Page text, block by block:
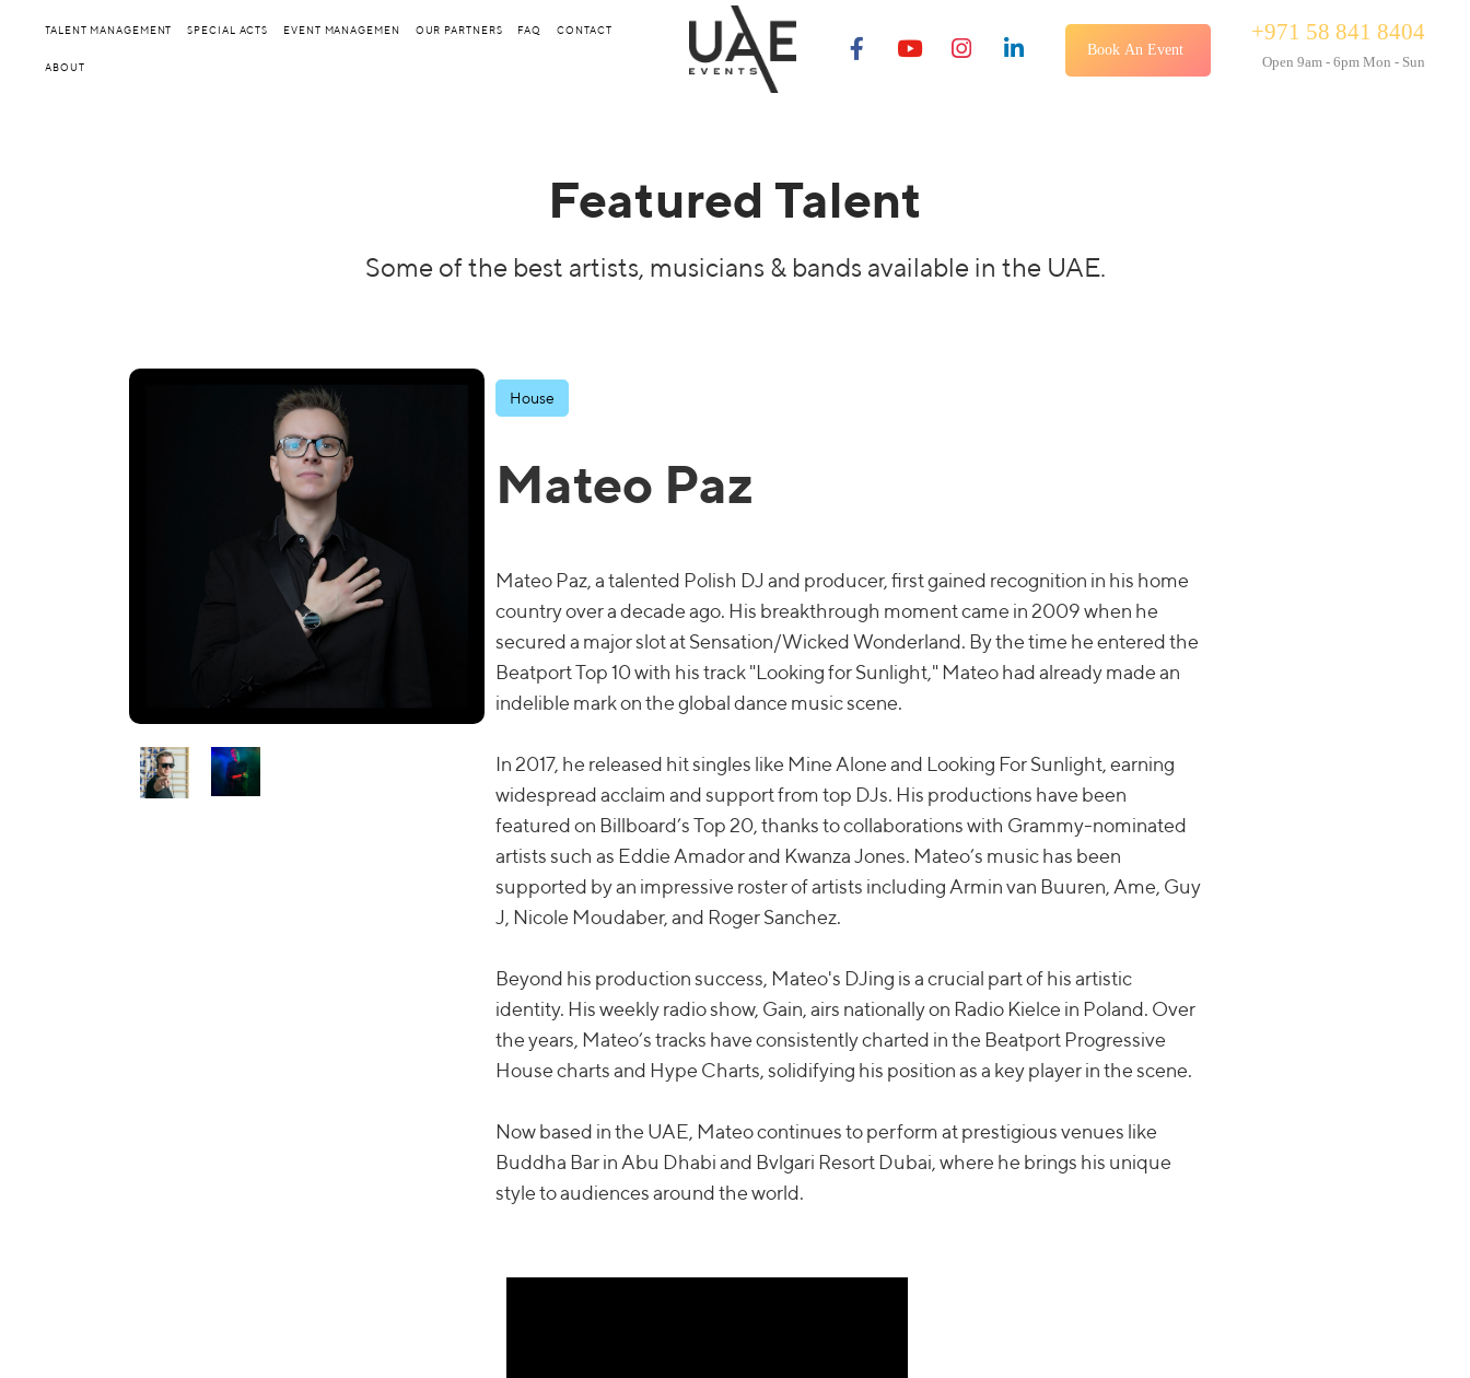
TALENT MANAGEMENT SPECIAL ACTS EVENT MANAGEMEN OUR PARTNERS FAQ CONTACT
ABOUT
Book An Event
+971 58 841 8404
Open 9am - 6pm Mon - Sun
Featured Talent
Some of the best artists, musicians & bands available in the UAE.
House
Mateo Paz
Mateo Paz, a talented Polish DJ and producer, first gained recognition in his home
country over a decade ago. His breakthrough moment came in 2009 when he
secured a major slot at Sensation/Wicked Wonderland. By the time he entered the
Beatport Top 10 with his track "Looking for Sunlight," Mateo had already made an
indelible mark on the global dance music scene.
In 2017, he released hit singles like Mine Alone and Looking For Sunlight, earning
widespread acclaim and support from top DJs. His productions have been
featured on Billboard’s Top 20, thanks to collaborations with Grammy-nominated
artists such as Eddie Amador and Kwanza Jones. Mateo’s music has been
supported by an impressive roster of artists including Armin van Buuren, Ame, Guy
J, Nicole Moudaber, and Roger Sanchez.
Beyond his production success, Mateo's DJing is a crucial part of his artistic
identity. His weekly radio show, Gain, airs nationally on Radio Kielce in Poland. Over
the years, Mateo’s tracks have consistently charted in the Beatport Progressive
House charts and Hype Charts, solidifying his position as a key player in the scene.
Now based in the UAE, Mateo continues to perform at prestigious venues like
Buddha Bar in Abu Dhabi and Bvlgari Resort Dubai, where he brings his unique
style to audiences around the world.